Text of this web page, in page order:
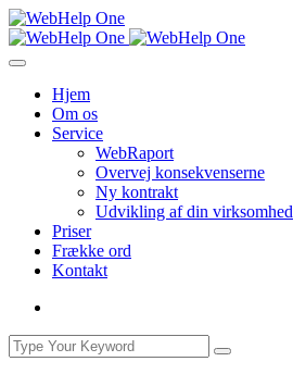
Hjem
Om os
Service
WebRaport
Overvej konsekvenserne
Ny kontrakt
Udvikling af din virksomhed
Priser
Frække ord
Kontakt